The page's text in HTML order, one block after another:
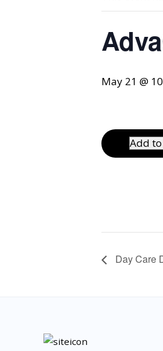
May 21 @
Add
Day Care